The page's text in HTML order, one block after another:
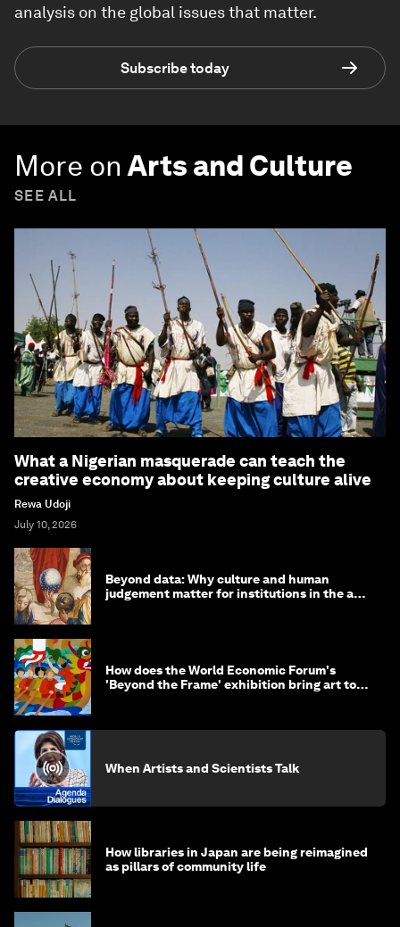
analysis on the global issues that matter.
Subscribe today
More on Arts and Culture
SEE ALL
What a Nigerian masquerade can teach the
creative economy about keeping culture alive
Rewa Udoji
July 10, 2026
Beyond data: Why culture and human
judgement matter for institutions in the age
How does the World Economic Forum's
'Beyond the Frame' exhibition bring art to
When Artists and Scientists Talk
How libraries in Japan are being reimagined
as pillars of community life